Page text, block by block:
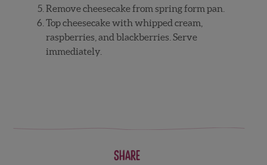
Remove cheesecake from spring form pan.
Top cheesecake with whipped cream,
raspberries, and blackberries. Serve
immediately.
Share